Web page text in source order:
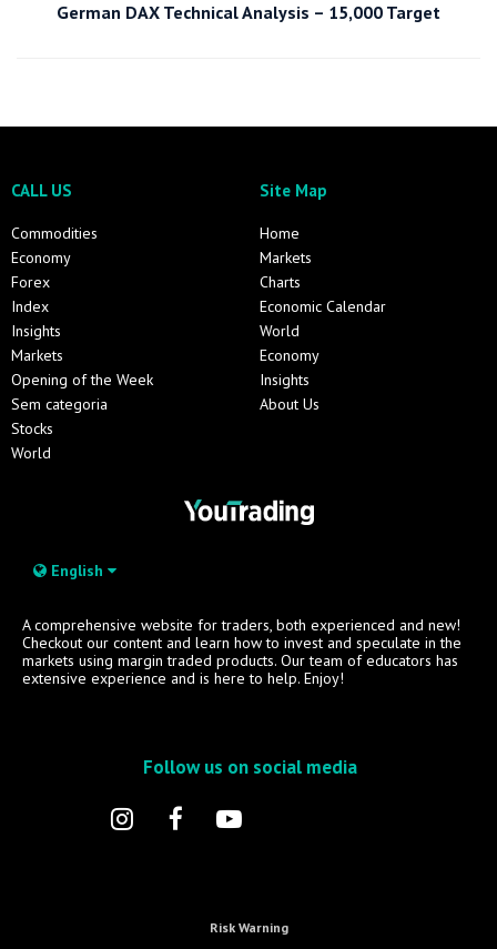
German DAX Technical Analysis – 15,000 Target
CALL US
Commodities
Economy
Forex
Index
Insights
Markets
Opening of the Week
Sem categoria
Stocks
World
Site Map
Home
Markets
Charts
Economic Calendar
World
Economy
Insights
About Us
English
A comprehensive website for traders, both experienced and new!
Checkout our content and learn how to invest and speculate in the
markets using margin traded products. Our team of educators has
extensive experience and is here to help. Enjoy!
Follow us on social media
Risk Warning